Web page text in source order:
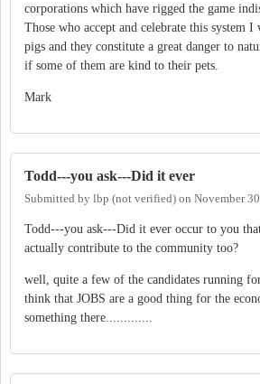
corporations which have rigged the game
Those who accept and celebrate this system
pigs and they constitute a great danger to
if some of them are kind to their pets.
Mark
Todd---you ask---Did it ever
Submitted by lbp (not verified) on November
Todd---you ask---Did it ever occur to you
actually contribute to the community too?
well, quite a few of the candidates running
think that JOBS are a good thing for the
something there.............